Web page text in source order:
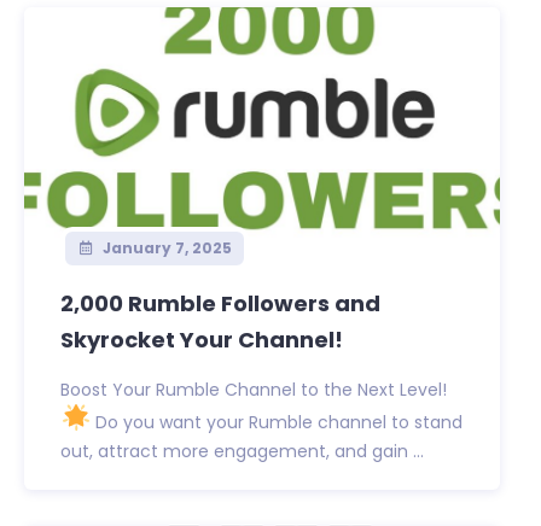
January 7, 2025
2,000 Rumble Followers and
Skyrocket Your Channel!
Boost Your Rumble Channel to the Next Level!
Do you want your Rumble channel to stand
out, attract more engagement, and gain ...